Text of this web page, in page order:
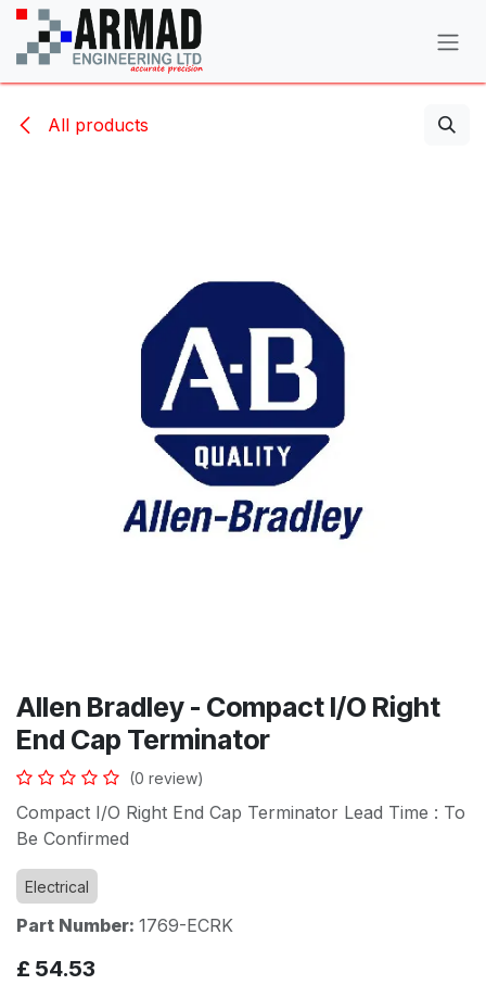
Skip to Content
All products
Allen Bradley - Compact I/O Right
End Cap Terminator
(0 review)
Compact I/O Right End Cap Terminator Lead Time : To
Be Confirmed
Electrical
Part Number: 1769-ECRK
£ 54.53